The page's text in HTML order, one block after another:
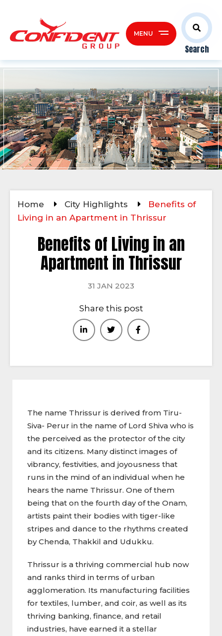
Search
MENU
Home City Highlights
Benefits of
Living in an Apartment in Thrissur
Benefits of Living in an
Apartment in Thrissur
31 JAN 2023
Share this post
The name Thrissur is derived from Tiru-
Siva- Perur in the name of Lord Shiva who is
the perceived as the protector of the city
and its citizens. Many distinct images of
vibrancy, festivities, and joyousness that
runs in the mind of an individual when he
hears the name Thrissur. One of them
being that on the fourth day of the Onam,
artists paint their bodies with tiger-like
stripes and dance to the rhythms created
by Chenda, Thakkil and Udukku.
Thrissur is a thriving commercial hub now
and ranks third in terms of urban
agglomeration. Its manufacturing facilities
for textiles, lumber, and coir, as well as its
thriving banking, finance, and retail
industries, have earned it a stellar